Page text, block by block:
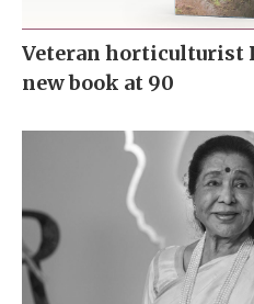
Veteran horticulturist
new book at 90